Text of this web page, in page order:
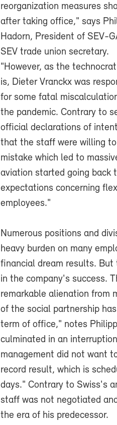
reorganization measures
after taking office," says
Hadorn, President of SEV-
SEV trade union secretary.
"However, as the
is, Dieter Vranckx was
for some fatal
the pandemic. Contrary to
official declarations of
that the staff were willing to
mistake which led to
aviation started going back
expectations concerning
employees."
Numerous positions and
heavy burden on many
financial dream results.
in the company's success.
remarkable alienation from
of the social partnership
term of office," notes
culminated in an
management did not want
record result, which is
days." Contrary to Swiss's
staff was not negotiated
the era of his predecessor.